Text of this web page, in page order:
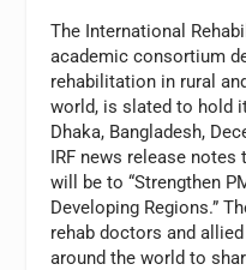
The International
academic consortium
rehabilitation in rural
world, is slated to hold
Dhaka, Bangladesh,
IRF news release notes
will be to “Strengthen
Developing Regions.”
rehab doctors and
around the world to